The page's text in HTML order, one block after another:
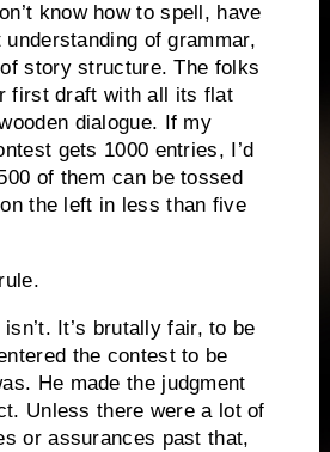
know how to spell, have
of grammar,
story structure. The folks
first draft with all its flat
dialogue. If my
gets 1000 entries, I’d
of them can be tossed
the left in less than five
isn’t. It’s brutally fair, to be
the contest to be
He made the judgment
Unless there were a lot of
or assurances past that,